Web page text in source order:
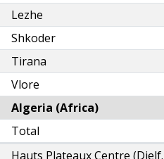
Lezhe
0.620
Shkoder
0.648 0.645
Tirana
0.672
Vlore
0.659
Algeria (Africa)
Total
0.615
Hauts
0.585 0.593 0.602 0.611